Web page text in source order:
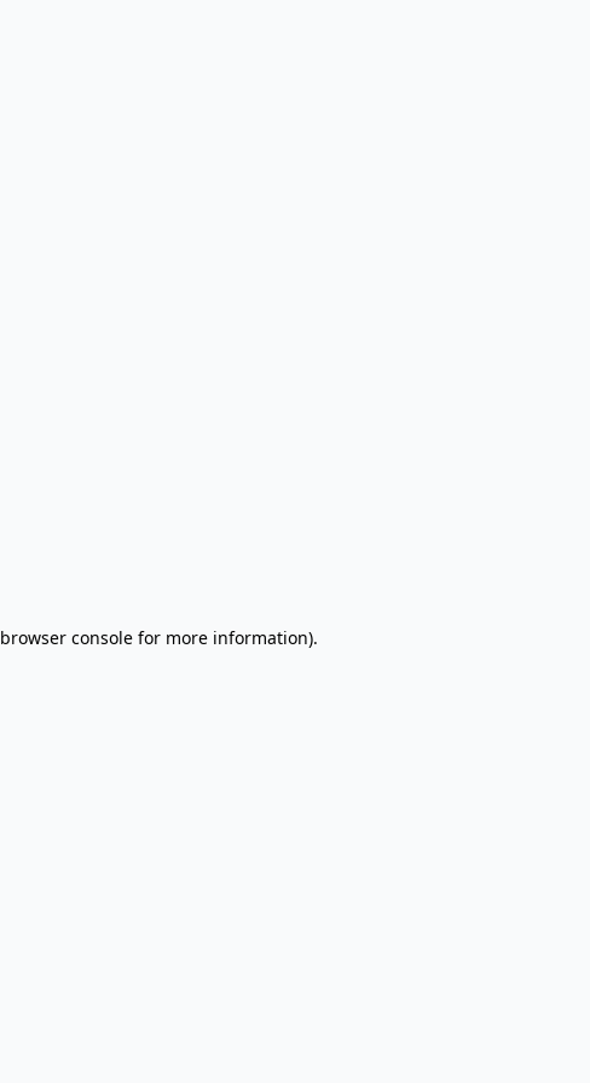
browser console for more information).